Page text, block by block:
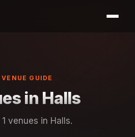
VENUE GUIDE
in Halls
venues in Halls.